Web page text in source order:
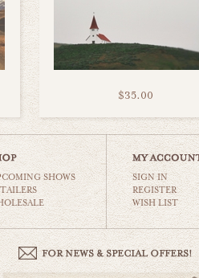
$35.00
SHOWS
SIGN IN
REGISTER
WISH LIST